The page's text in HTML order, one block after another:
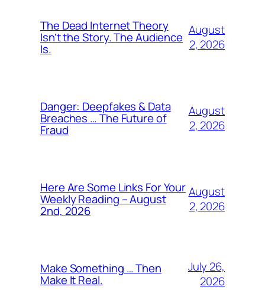
The Dead Internet Theory
Isn’t the Story. The Audience
Is.
August
2, 2026
Danger: Deepfakes & Data
Breaches … The Future of
Fraud
August
2, 2026
Here Are Some Links For Your
Weekly Reading – August
2nd, 2026
August
2, 2026
Make Something … Then
Make It Real.
July 26,
2026